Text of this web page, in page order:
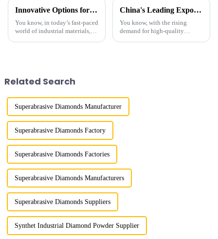
Innovative Options for Sourcing Mesh Diamond Powder for Your Business
You know, in today’s fast-paced
world of industrial materials,
China's Leading Exporter of High Quality Synthetic Diamond Powder Showcasing Unmatched Manufacturing Excellence
You know, with the rising
demand for high-quality
Related Search
Superabrasive Diamonds Manufacturer
Superabrasive Diamonds Factory
Superabrasive Diamonds Factories
Superabrasive Diamonds Manufacturers
Superabrasive Diamonds Suppliers
Synthet Industrial Diamond Powder Supplier